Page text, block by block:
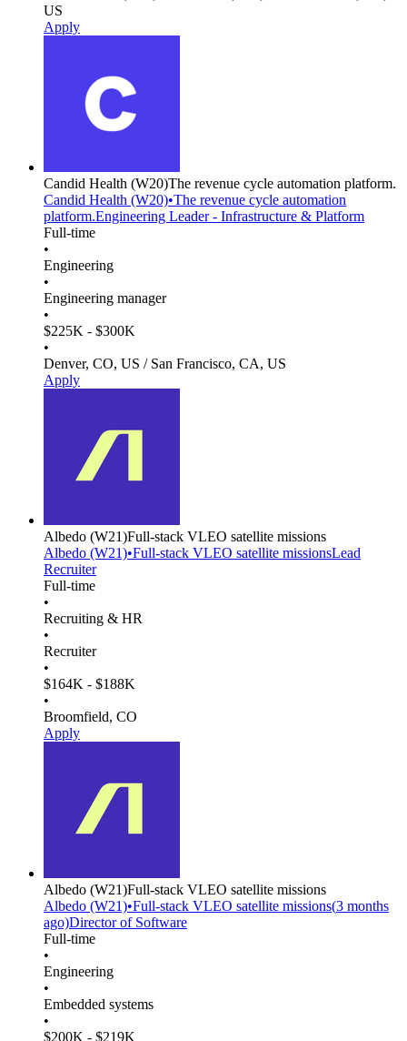
US
Apply
Candid Health (W20)The revenue cycle automation platform.
Candid Health (W20)•The revenue cycle automation
platform.Engineering Leader - Infrastructure & Platform
Full-time
•
Engineering
•
Engineering manager
•
$225K - $300K
•
Denver, CO, US / San Francisco, CA, US
Apply
Albedo (W21)Full-stack VLEO satellite missions
Albedo (W21)•Full-stack VLEO satellite missionsLead
Recruiter
Full-time
•
Recruiting & HR
•
Recruiter
•
$164K - $188K
•
Broomfield, CO
Apply
Albedo (W21)Full-stack VLEO satellite missions
Albedo (W21)•Full-stack VLEO satellite missions(3 months
ago)Director of Software
Full-time
•
Engineering
•
Embedded systems
•
$200K - $219K